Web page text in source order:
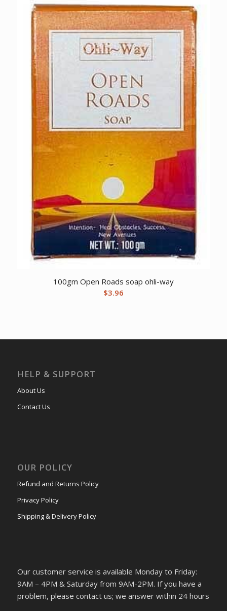
100gm Open Roads soap ohli-way
$3.96
HELP & SUPPORT
About Us
Contact Us
OUR POLICY
Refund and Returns Policy
Privacy Policy
Shipping & Delivery Policy
Our customer service is available Monday to Friday:
9AM – 4PM & Saturday from 9AM-2PM. If you have a
problem, please contact us; we answer within 24 hours